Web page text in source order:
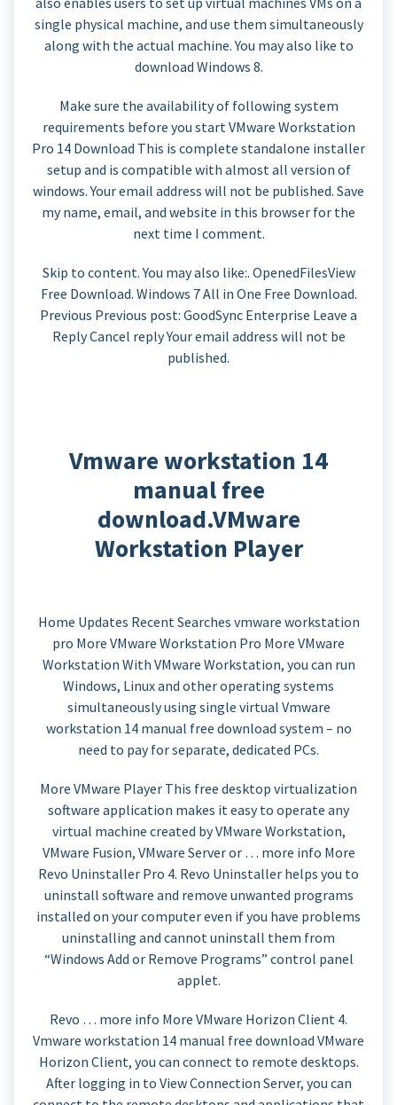
single physical machine, and use them simultaneously
along with the actual machine. You may also like to
download Windows 8.
Make sure the availability of following system
requirements before you start VMware Workstation
Pro 14 Download This is complete standalone installer
setup and is compatible with almost all version of
windows. Your email address will not be published. Save
my name, email, and website in this browser for the
next time I comment.
Skip to content. You may also like:. OpenedFilesView
Free Download. Windows 7 All in One Free Download.
Previous Previous post: GoodSync Enterprise Leave a
Reply Cancel reply Your email address will not be
published.
Vmware workstation 14
manual free
download.VMware
Workstation Player
Home Updates Recent Searches vmware workstation
pro More VMware Workstation Pro More VMware
Workstation With VMware Workstation, you can run
Windows, Linux and other operating systems
simultaneously using single virtual Vmware
workstation 14 manual free download system – no
need to pay for separate, dedicated PCs.
More VMware Player This free desktop virtualization
software application makes it easy to operate any
virtual machine created by VMware Workstation,
VMware Fusion, VMware Server or … more info More
Revo Uninstaller Pro 4. Revo Uninstaller helps you to
uninstall software and remove unwanted programs
installed on your computer even if you have problems
uninstalling and cannot uninstall them from
“Windows Add or Remove Programs” control panel
applet.
Revo … more info More VMware Horizon Client 4.
Vmware workstation 14 manual free download VMware
Horizon Client, you can connect to remote desktops.
After logging in to View Connection Server, you can